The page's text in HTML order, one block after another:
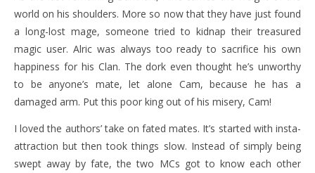
world on his shoulders. More so now that they have just found
a long-lost mage, someone tried to kidnap their treasured
magic user. Alric was always too ready to sacrifice his own
happiness for his Clan. The dork even thought he’s unworthy
to be anyone’s mate, let alone Cam, because he has a
damaged arm. Put this poor king out of his misery, Cam!
I loved the authors’ take on fated mates. It’s started with insta-
attraction but then took things slow. Instead of simply being
swept away by fate, the two MCs got to know each other